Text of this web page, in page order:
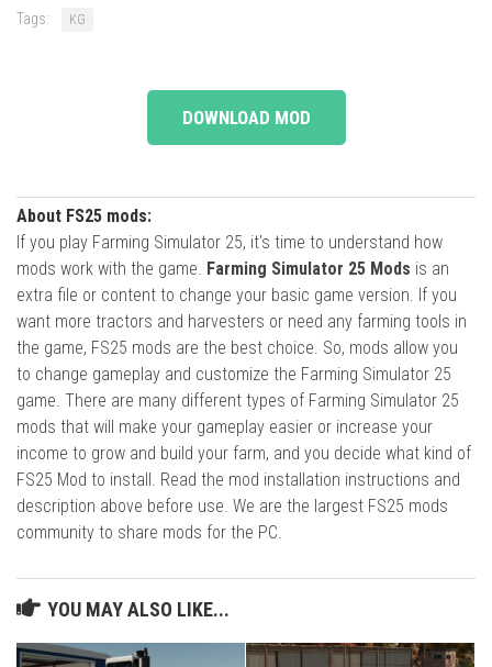
Tags: KG
DOWNLOAD MOD
About FS25 mods:
If you play Farming Simulator 25, it's time to understand how
mods work with the game. Farming Simulator 25 Mods is an
extra file or content to change your basic game version. If you
want more tractors and harvesters or need any farming tools in
the game, FS25 mods are the best choice. So, mods allow you
to change gameplay and customize the Farming Simulator 25
game. There are many different types of Farming Simulator 25
mods that will make your gameplay easier or increase your
income to grow and build your farm, and you decide what kind of
FS25 Mod to install. Read the mod installation instructions and
description above before use. We are the largest FS25 mods
community to share mods for the PC.
YOU MAY ALSO LIKE...